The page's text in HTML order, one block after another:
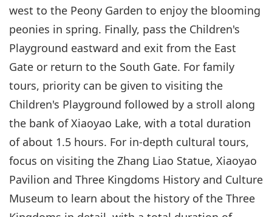
west to the Peony Garden to enjoy the blooming
peonies in spring. Finally, pass the Children's
Playground eastward and exit from the East
Gate or return to the South Gate. For family
tours, priority can be given to visiting the
Children's Playground followed by a stroll along
the bank of Xiaoyao Lake, with a total duration
of about 1.5 hours. For in-depth cultural tours,
focus on visiting the Zhang Liao Statue, Xiaoyao
Pavilion and Three Kingdoms History and Culture
Museum to learn about the history of the Three